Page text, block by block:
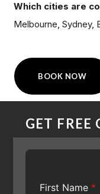
Which cities are
Melbourne, Sydney,
BOOK NOW
GET FREE
First Name *